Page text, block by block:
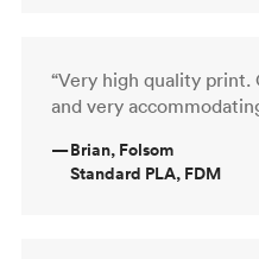
“Very high quality
and very
—Brian, Folsom
Standard PLA, FDM